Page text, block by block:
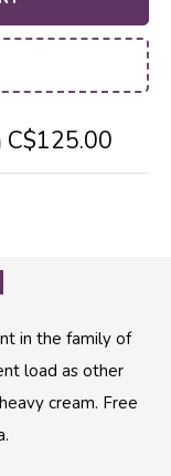
C$125.00
in the family of
load as other
cream. Free